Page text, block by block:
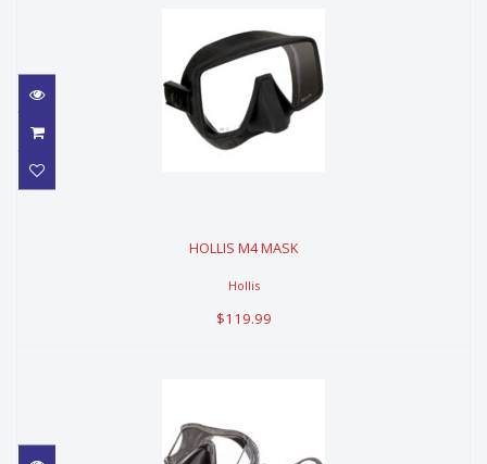
$119.99
HOLLIS M4 MASK
Hollis
$119.99